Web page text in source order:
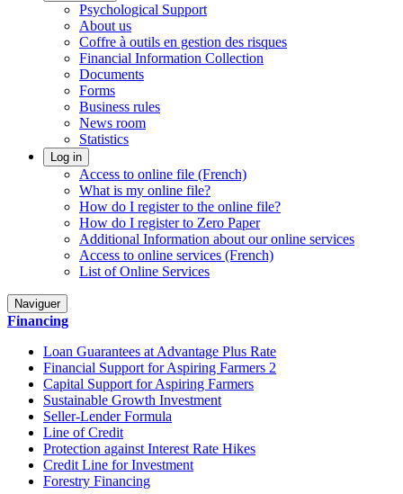
Psychological Support
About us
Coffre à outils en gestion des risques
Financial Information Collection
Documents
Forms
Business rules
News room
Statistics
Log in
Access to online file (French)
What is my online file?
How do I register to the online file?
How do I register to Zero Paper
Additional Information about our online services
Access to online services (French)
List of Online Services
Naviguer
Financing
Loan Guarantees at Advantage Plus Rate
Financial Support for Aspiring Farmers 2
Capital Support for Aspiring Farmers
Sustainable Growth Investment
Seller-Lender Formula
Line of Credit
Protection against Interest Rate Hikes
Credit Line for Investment
Forestry Financing